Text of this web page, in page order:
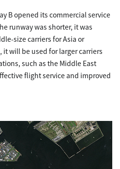
B opened its commercial service
runway was shorter, it was
size carriers for Asia or
will be used for larger carriers
such as the Middle East
flight service and improved